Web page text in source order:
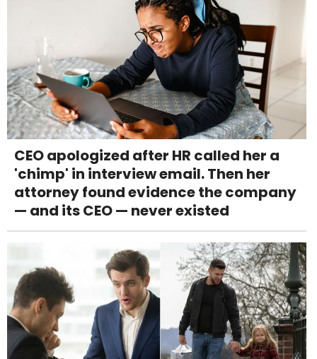
CEO apologized after HR called her a
'chimp' in interview email. Then her
attorney found evidence the company
— and its CEO — never existed